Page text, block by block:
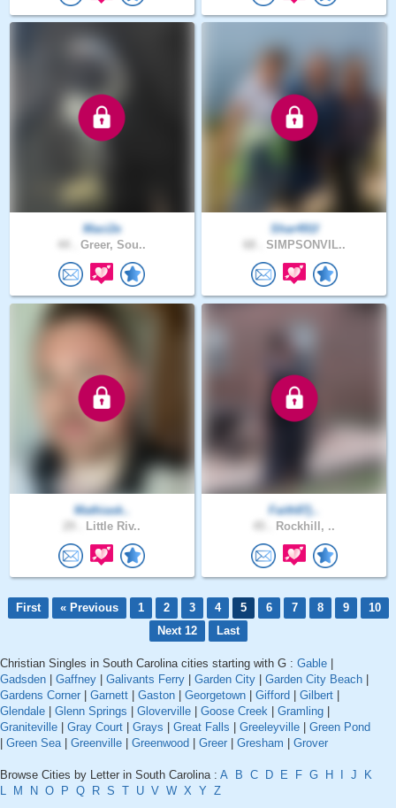
Maci2e
Greer, Sou..
Shar491f
SIMPSONVIL..
Mathiask..
Little Riv..
Faith87j..
Rockhill, ..
First « Previous 1 2 3 4 5 6 7 8 9
10
Next 12
Last
Christian Singles in South Carolina cities starting with G : Gable
Gadsden
Gaffney Galivants Ferry Garden City Garden City Beach
Gardens Corner
Garnett Gaston Georgetown Gifford Gilbert
Glendale
Glenn Springs Gloverville Goose Creek Gramling
Graniteville
Gray Court Grays Great Falls Greeleyville
Green Pond
Green Sea| Greenville Greenwood Greer Gresham Grover
Browse Cities by Letter in South Carolina : A B C D E F G H J
K
L
M N O P Q R S T U V W X Y Z